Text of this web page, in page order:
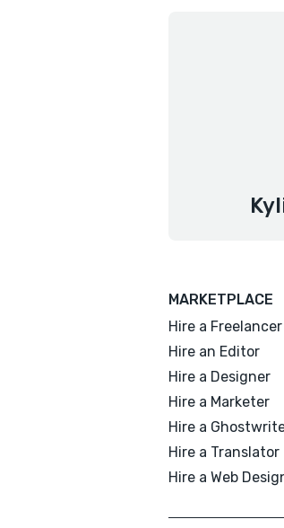
MARKETPLACE
Hire a Freelancer
Hire an Editor
Hire a Designer
Hire a Marketer
Hire a
Hire a Translator
Hire a Web